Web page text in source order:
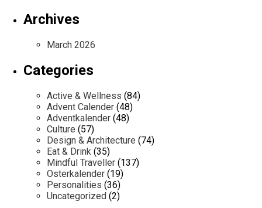
Archives
March 2026
Categories
Active & Wellness (84)
Advent Calender (48)
Adventkalender (48)
Culture (57)
Design & Architecture (74)
Eat & Drink (35)
Mindful Traveller (137)
Osterkalender (19)
Personalities (36)
Uncategorized (2)